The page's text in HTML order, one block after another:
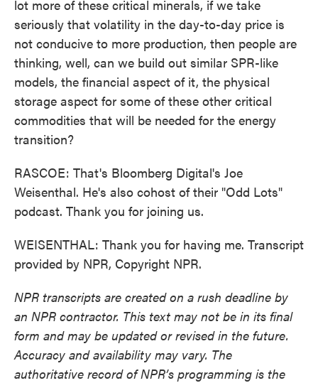
lot more of these critical minerals, if we take
seriously that volatility in the day-to-day price is
not conducive to more production, then people are
thinking, well, can we build out similar SPR-like
models, the financial aspect of it, the physical
storage aspect for some of these other critical
commodities that will be needed for the energy
transition?
RASCOE: That's Bloomberg Digital's Joe
Weisenthal. He's also cohost of their "Odd Lots"
podcast. Thank you for joining us.
WEISENTHAL: Thank you for having me. Transcript
provided by NPR, Copyright NPR.
NPR transcripts are created on a rush deadline by
an NPR contractor. This text may not be in its final
form and may be updated or revised in the future.
Accuracy and availability may vary. The
authoritative record of NPR’s programming is the